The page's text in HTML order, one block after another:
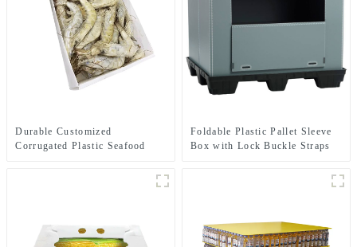
Durable Customized
Corrugated Plastic Seafood
Foldable Plastic Pallet Sleeve
Box with Lock Buckle Straps